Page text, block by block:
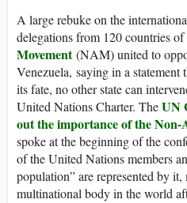
A large rebuke on the
delegations from 120 countries of
Movement(NAM) united to
Venezuela, saying in a
its fate, no other state can
United Nations Charter. TheUN
out the importance of the Non-
spoke at the beginning of the
of the United Nations members
population” are represented by
multinational body in the world